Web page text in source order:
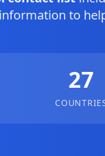
information to
27